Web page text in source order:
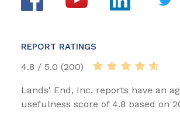
REPORT RATINGS
4.8 / 5.0 (200)
Lands' End, Inc. reports have an
usefulness score of 4.8 based on